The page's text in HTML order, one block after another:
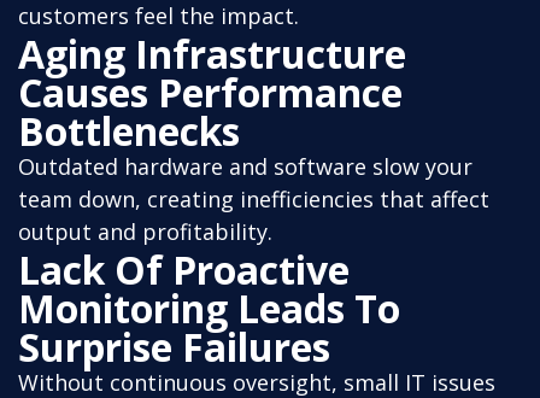
customers feel the impact.
Aging Infrastructure
Causes Performance
Bottlenecks
Outdated hardware and software slow your
team down, creating inefficiencies that affect
output and profitability.
Lack Of Proactive
Monitoring Leads To
Surprise Failures
Without continuous oversight, small IT issues